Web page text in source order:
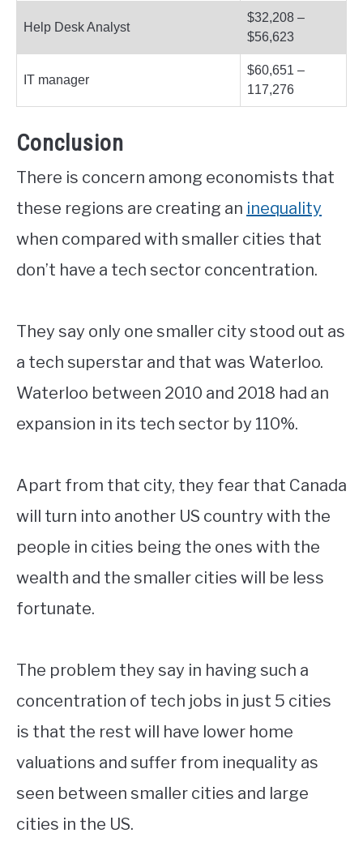
Help Desk Analyst
$32,208 –
$56,623
IT manager
$60,651 –
117,276
Conclusion
There is concern among economists that
these regions are creating an inequality
when compared with smaller cities that
don’t have a tech sector concentration.
They say only one smaller city stood out as
a tech superstar and that was Waterloo.
Waterloo between 2010 and 2018 had an
expansion in its tech sector by 110%.
Apart from that city, they fear that Canada
will turn into another US country with the
people in cities being the ones with the
wealth and the smaller cities will be less
fortunate.
The problem they say in having such a
concentration of tech jobs in just 5 cities
is that the rest will have lower home
valuations and suffer from inequality as
seen between smaller cities and large
cities in the US.